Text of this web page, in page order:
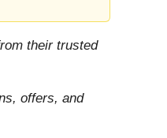
their trusted
offers, and